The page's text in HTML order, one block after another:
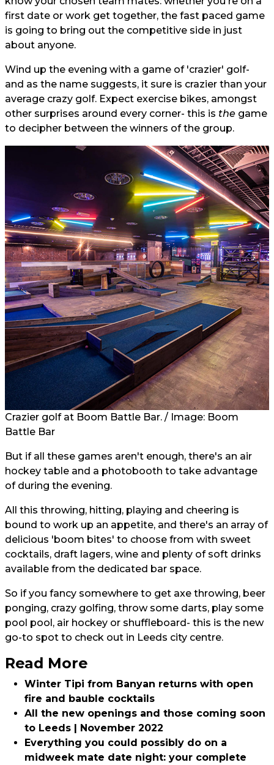
first date or work get together, the fast paced game
is going to bring out the competitive side in just
about anyone.
Wind up the evening with a game of 'crazier' golf-
and as the name suggests, it sure is crazier than your
average crazy golf. Expect exercise bikes, amongst
other surprises around every corner- this is the game
to decipher between the winners of the group.
Crazier golf at Boom Battle Bar. / Image: Boom
Battle Bar
But if all these games aren't enough, there's an air
hockey table and a photobooth to take advantage
of during the evening.
All this throwing, hitting, playing and cheering is
bound to work up an appetite, and there's an array of
delicious 'boom bites' to choose from with sweet
cocktails, draft lagers, wine and plenty of soft drinks
available from the dedicated bar space.
So if you fancy somewhere to get axe throwing, beer
ponging, crazy golfing, throw some darts, play some
pool pool, air hockey or shuffleboard- this is the new
go-to spot to check out in Leeds city centre.
Read More
Winter Tipi from Banyan returns with open
fire and bauble cocktails
All the new openings and those coming soon
to Leeds | November 2022
Everything you could possibly do on a
midweek mate date night: your complete